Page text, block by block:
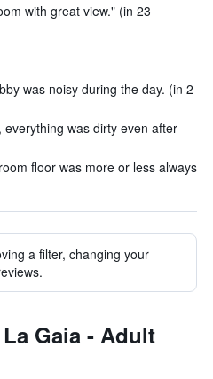
with great view." (in 23
was noisy during the day. (in 2
was dirty even after
floor was more or less always
a filter, changing your
Gaia - Adult